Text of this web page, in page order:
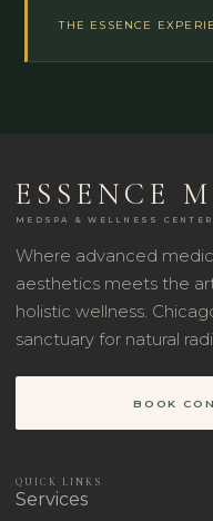
THE ESSENCE
ESSENCE
MEDSPA & WELLNESS CENTER
Where advanced
aesthetics meets the
holistic wellness.
sanctuary for natural
BOOK
QUICK LINKS
Services